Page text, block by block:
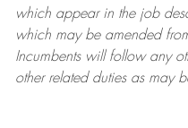
which appear in the job
which may be amended
Incumbents will follow any
other related duties as may